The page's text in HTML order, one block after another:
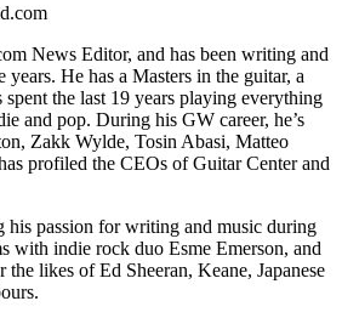
News Editor, and has been writing and
He has a Masters in the guitar, a
spent the last 19 years playing everything
and pop. During his GW career, he’s
Zakk Wylde, Tosin Abasi, Matteo
profiled the CEOs of Guitar Center and
his passion for writing and music during
with indie rock duo Esme Emerson, and
likes of Ed Sheeran, Keane, Japanese